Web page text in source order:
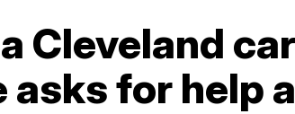
Cleveland car
for help